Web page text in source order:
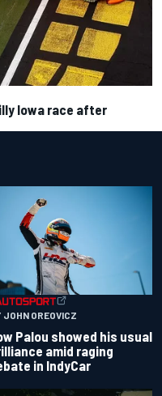
Iowa race after
JOHN OREOVICZ
Palou showed his usual
amid raging
in IndyCar